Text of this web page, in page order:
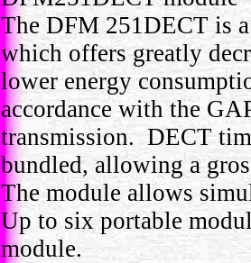
The DFM 251DECT is
which offers greatly
lower energy
accordance with the
transmission. DECT
bundled, allowing a
The module allows
Up to six portable
module.